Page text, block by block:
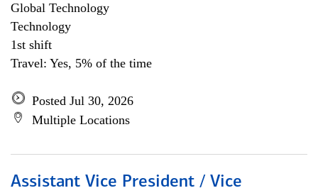
Global Technology
Technology
1st shift
Travel: Yes, 5% of the time
Posted Jul 30, 2026
Multiple Locations
Assistant Vice President / Vice